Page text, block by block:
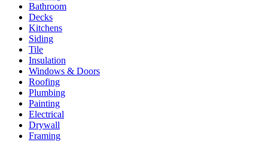
Bathroom
Decks
Kitchens
Siding
Tile
Insulation
Windows & Doors
Roofing
Plumbing
Painting
Electrical
Drywall
Framing